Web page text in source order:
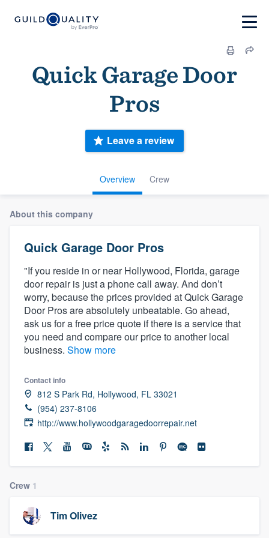
Quick Garage Door
Pros
Overview Crew
Leave a review
About this company
Quick Garage Door Pros
"If you reside in or near Hollywood, Florida, garage
door repair is just a phone call away. And don’t
worry, because the prices provided at Quick Garage
Door Pros are absolutely unbeatable. Go ahead,
ask us for a free price quote if there is a service that
you need and compare our price to another local
business. Show more
Contact info
812 S Park Rd, Hollywood, FL 33021
(954) 237-8106
http://www.hollywoodgaragedoorrepair.net
Crew 1
Tim Olivez
Welcome to our